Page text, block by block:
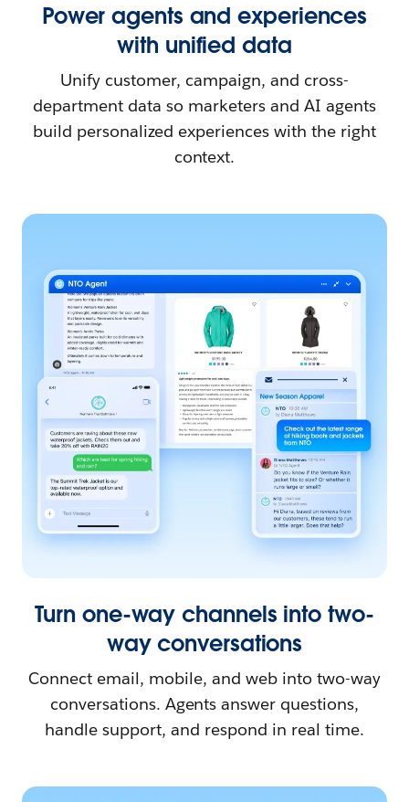
Power agents and experiences
with unified data
Unify customer, campaign, and cross-
department data so marketers and AI agents
build personalized experiences with the right
context.
Turn one-way channels into two-
way conversations
Connect email, mobile, and web into two-way
conversations. Agents answer questions,
handle support, and respond in real time.